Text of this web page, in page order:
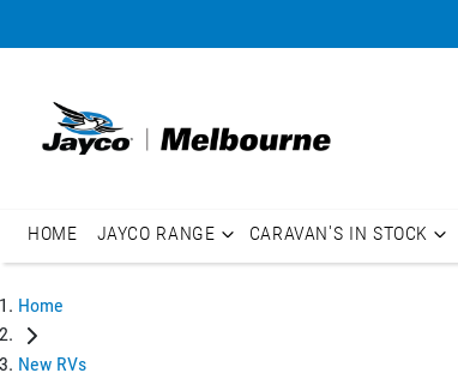
HOME JAYCO RANGE CARAVAN'S IN STOCK
Home
New RVs